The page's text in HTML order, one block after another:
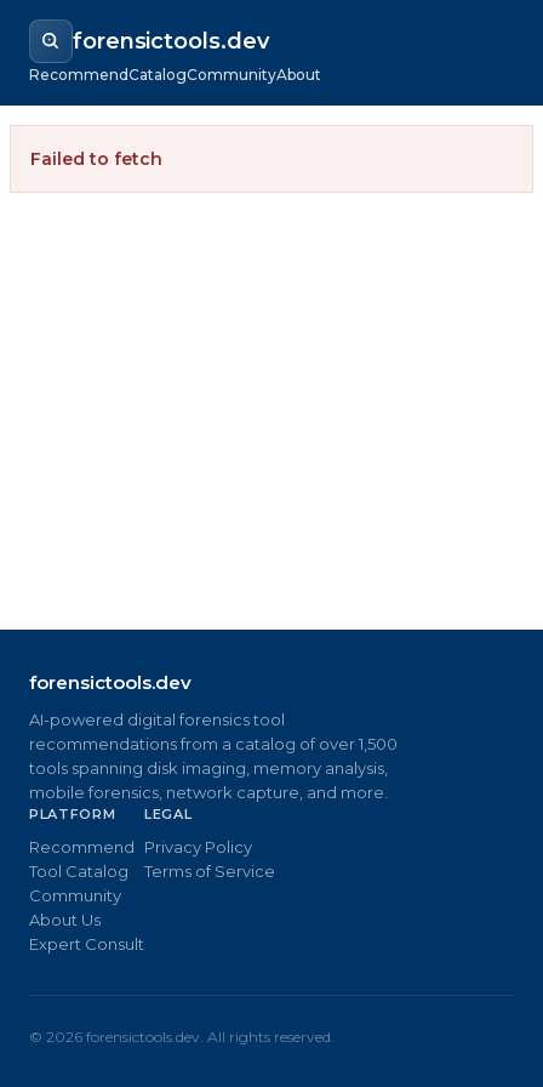
forensictools.dev
RecommendCatalogCommunityAbout
Failed to fetch
forensictools.dev
AI-powered digital forensics tool
recommendations from a catalog of over 1,500
tools spanning disk imaging, memory analysis,
mobile forensics, network capture, and more.
PLATFORM
Recommend
Tool Catalog
Community
About Us
Expert Consult
LEGAL
Privacy Policy
Terms of Service
© 2026 forensictools.dev. All rights reserved.